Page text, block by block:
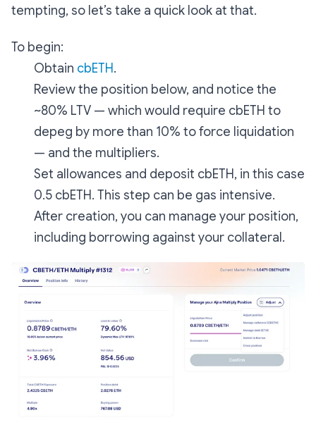
tempting, so let’s take a quick look at that.
To begin:
Obtain cbETH.
Review the position below, and notice the
~80% LTV — which would require cbETH to
depeg by more than 10% to force liquidation
— and the multipliers.
Set allowances and deposit cbETH, in this case
0.5 cbETH. This step can be gas intensive.
After creation, you can manage your position,
including borrowing against your collateral.